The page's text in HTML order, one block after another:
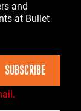
and
at Bullet
SUBSCRIBE